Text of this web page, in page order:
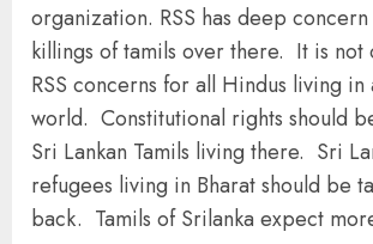
organization. RSS has deep
killings of tamils over there. It is not
RSS concerns for all Hindus living
world. Constitutional rights should
Sri Lankan Tamils living there. Sri
refugees living in Bharat should be
back. Tamils of Srilanka expect